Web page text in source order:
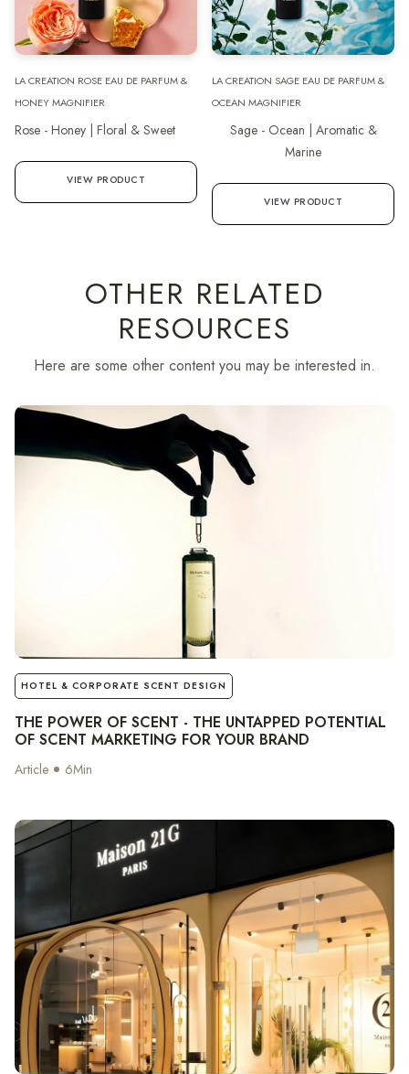
LA CREATION ROSE EAU DE PARFUM &
HONEY MAGNIFIER
Rose - Honey | Floral & Sweet
VIEW PRODUCT
LA CREATION SAGE EAU DE PARFUM &
OCEAN MAGNIFIER
Sage - Ocean | Aromatic &
Marine
VIEW PRODUCT
OTHER RELATED
RESOURCES
Here are some other content you may be interested in.
notes
HOTEL & CORPORATE SCENT DESIGN
THE POWER OF SCENT - THE UNTAPPED POTENTIAL
OF SCENT MARKETING FOR YOUR BRAND
Article 6Min